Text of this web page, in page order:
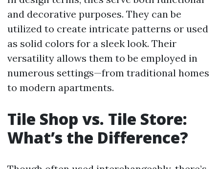
and decorative purposes. They can be
utilized to create intricate patterns or used
as solid colors for a sleek look. Their
versatility allows them to be employed in
numerous settings—from traditional homes
to modern apartments.
Tile Shop vs. Tile Store:
What’s the Difference?